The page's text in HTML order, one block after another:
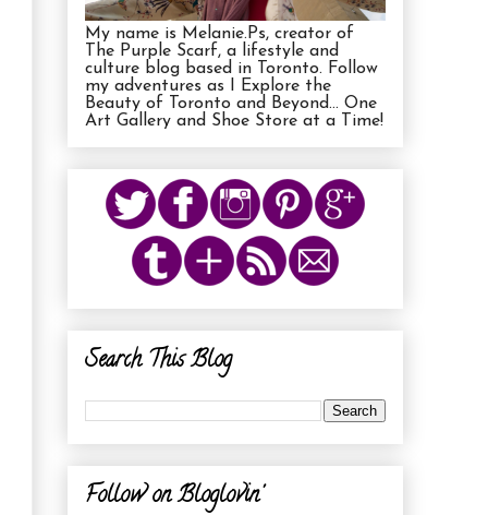
My name is Melanie.Ps, creator of
The Purple Scarf, a lifestyle and
culture blog based in Toronto. Follow
my adventures as I Explore the
Beauty of Toronto and Beyond... One
Art Gallery and Shoe Store at a Time!
Search This Blog
Follow on Bloglovin'